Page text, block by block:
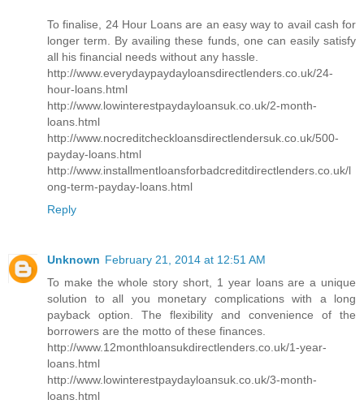
To finalise, 24 Hour Loans are an easy way to avail cash for
longer term. By availing these funds, one can easily satisfy
all his financial needs without any hassle.
http://www.everydaypaydayloansdirectlenders.co.uk/24-
hour-loans.html
http://www.lowinterestpaydayloansuk.co.uk/2-month-
loans.html
http://www.nocreditcheckloansdirectlendersuk.co.uk/500-
payday-loans.html
http://www.installmentloansforbadcreditdirectlenders.co.uk/l
ong-term-payday-loans.html
Reply
Unknown February 21, 2014 at 12:51 AM
To make the whole story short, 1 year loans are a unique
solution to all you monetary complications with a long
payback option. The flexibility and convenience of the
borrowers are the motto of these finances.
http://www.12monthloansukdirectlenders.co.uk/1-year-
loans.html
http://www.lowinterestpaydayloansuk.co.uk/3-month-
loans.html